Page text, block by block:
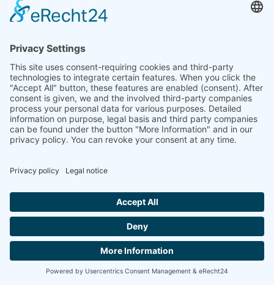
Michael Belsky & Team
INSTRUMENTS
CONTACT
PROTECTION
Copyright © 2023 BELSKY STRINGS